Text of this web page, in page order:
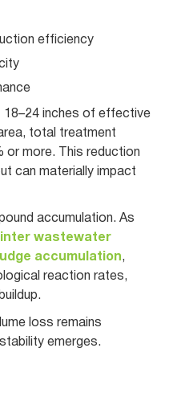
efficiency
18–24 inches of effective
total treatment
or more. This reduction
can materially impact
accumulation. As
wastewater
accumulation,
reaction rates,
loss remains
emerges.